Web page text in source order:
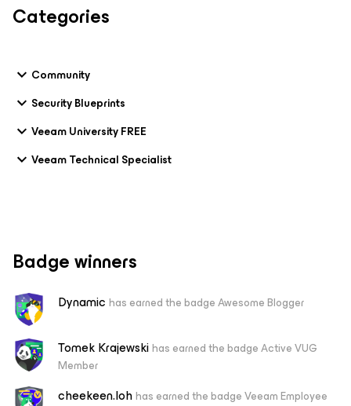
Categories
Community
Security Blueprints
Veeam University FREE
Veeam Technical Specialist
Badge winners
Dynamic has earned the badge Awesome Blogger
Tomek Krajewskihas earned the badge Active VUG
Member
cheekeen.lohhas earned the badge Veeam Employee